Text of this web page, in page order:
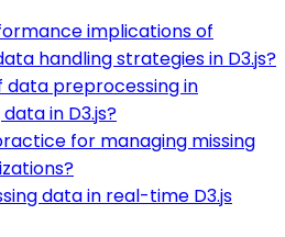
implications of
handling strategies in D3.js?
data preprocessing in
in D3.js?
for managing missing
data in real-time D3.js